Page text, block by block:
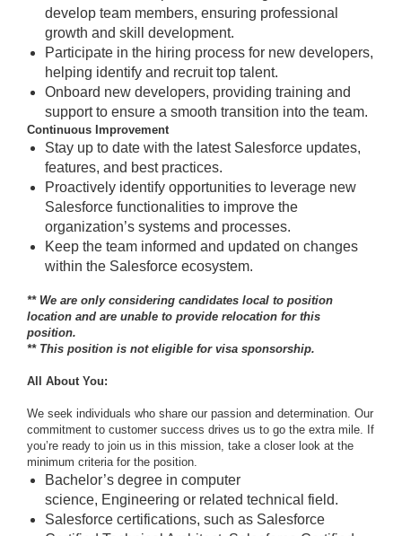
develop team members, ensuring professional
growth and skill development.
Participate in the hiring process for new developers,
helping identify and recruit top talent.
Onboard new developers, providing training and
support to ensure a smooth transition into the team.
Continuous Improvement
Stay up to date with the latest Salesforce updates,
features, and best practices.
Proactively identify opportunities to leverage new
Salesforce functionalities to improve the
organization’s systems and processes.
Keep the team informed and updated on changes
within the Salesforce ecosystem.
** We are only considering candidates local to position
location and are unable to provide relocation for this
position.
** This position is not eligible for visa sponsorship.
All About You:
We seek individuals who share our passion and determination. Our
commitment to customer success drives us to go the extra mile. If
you’re ready to join us in this mission, take a closer look at the
minimum criteria for the position.
Bachelor’s degree in computer
science, Engineering or related technical field.
Salesforce certifications, such as Salesforce